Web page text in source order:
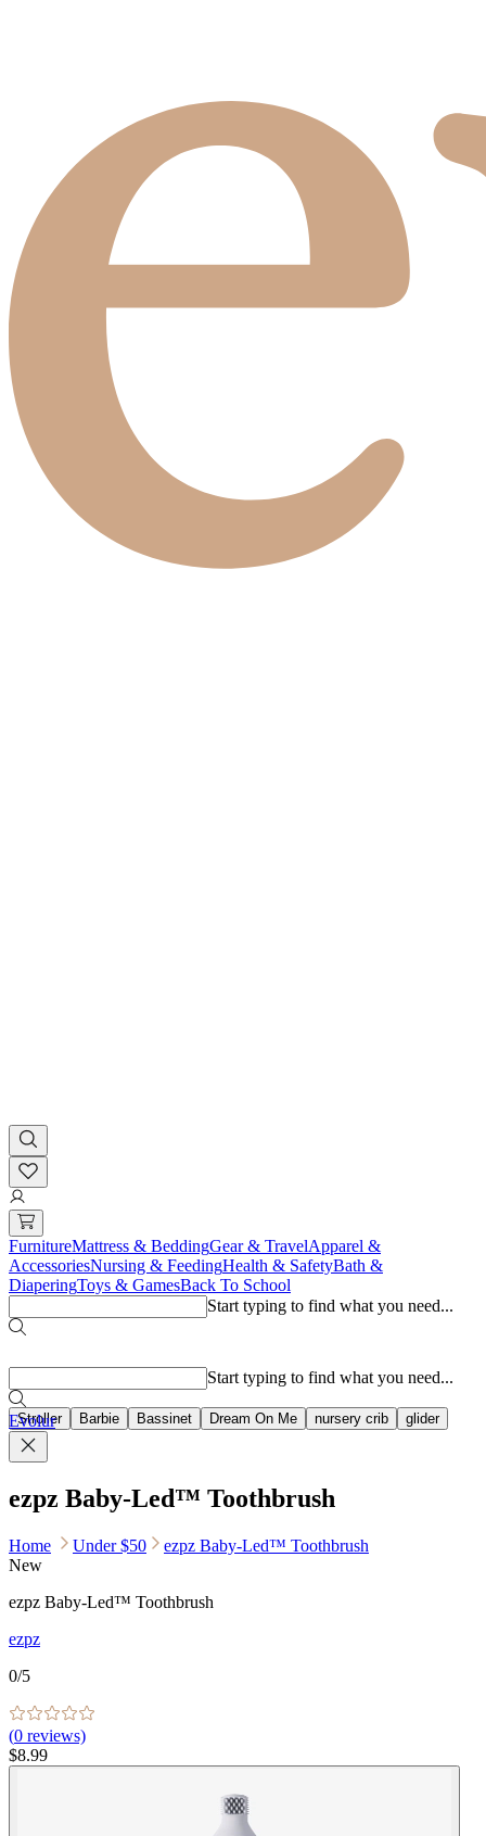
FurnitureMattress & BeddingGear & TravelApparel &
AccessoriesNursing & FeedingHealth & SafetyBath &
DiaperingToys & GamesBack To School
Start typing to find what you need...
Stroller Barbie Bassinet Dream On Me nursery crib glider
Start typing to find what you need...
Evolur
ezpz Baby-Led™ Toothbrush
Home Under $50
ezpz Baby-Led™ Toothbrush
New
ezpz Baby-Led™ Toothbrush
ezpz
0/5
(0 reviews)
$8.99